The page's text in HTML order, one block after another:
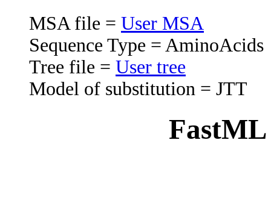
MSA file = User MSA
Sequence Type = AminoAcids
Tree file = User tree
Model of substitution = JTT
FastML